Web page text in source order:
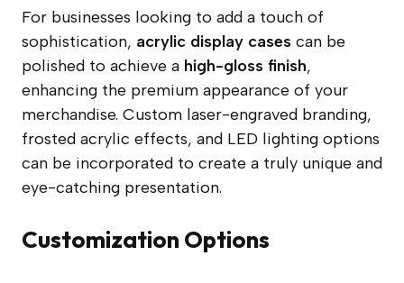
For businesses looking to add a touch of
sophistication, acrylic display cases can be
polished to achieve a high-gloss finish,
enhancing the premium appearance of your
merchandise. Custom laser-engraved branding,
frosted acrylic effects, and LED lighting options
can be incorporated to create a truly unique and
eye-catching presentation.
Customization Options